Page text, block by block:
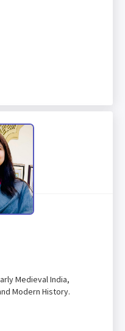
Medieval India,
Modern History.